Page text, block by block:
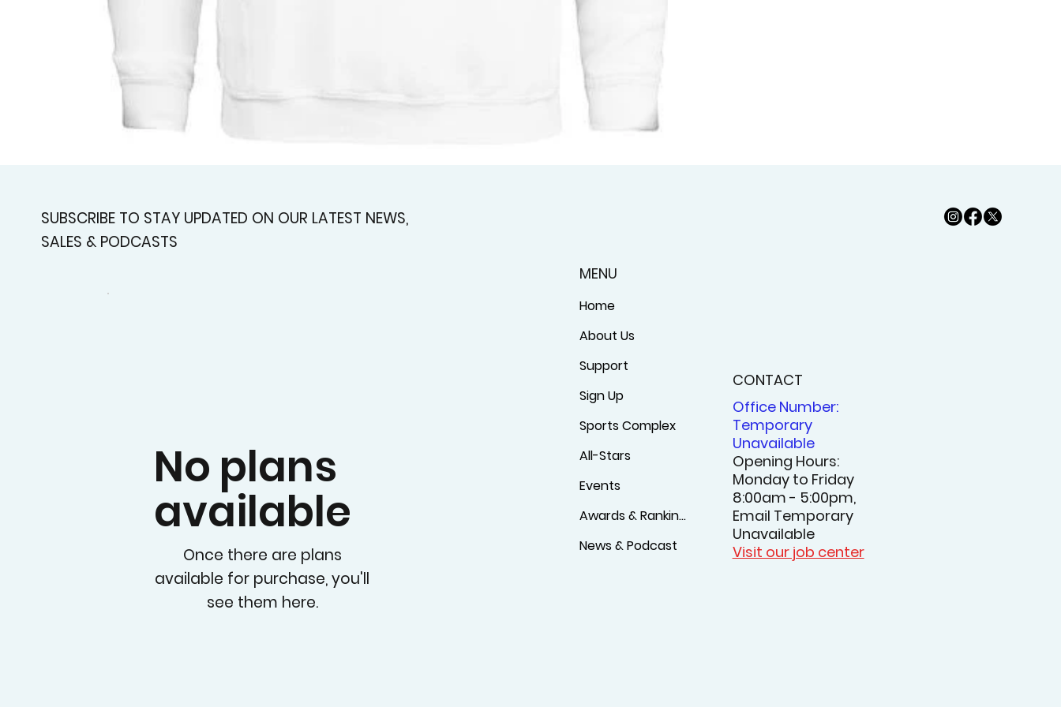
No plans
available
Once there are plans
available for purchase, you'll
see them here.
SUBSCRIBE TO STAY UPDATED ON OUR LATEST NEWS,
SALES & PODCASTS
MENU
Home
About Us
Support
Sign Up
Sports Complex
All-Stars
Events
Awards & Rankings
News & Podcast
CONTACT
Office Number:
Temporary
Unavailable
Opening Hours:
Monday to Friday
8:00am - 5:00pm,
Email Temporary
Unavailable
Visit our job center